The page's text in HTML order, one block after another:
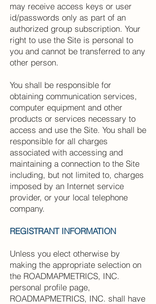
may receive access keys or user
id/passwords only as part of an
authorized group subscription. Your
right to use the Site is personal to
you and cannot be transferred to any
other person.
You shall be responsible for
obtaining communication services,
computer equipment and other
products or services necessary to
access and use the Site. You shall be
responsible for all charges
associated with accessing and
maintaining a connection to the Site
including, but not limited to, charges
imposed by an Internet service
provider, or your local telephone
company.
REGISTRANT INFORMATION
Unless you elect otherwise by
making the appropriate selection on
the ROADMAPMETRICS, INC.
personal profile page,
ROADMAPMETRICS, INC. shall have